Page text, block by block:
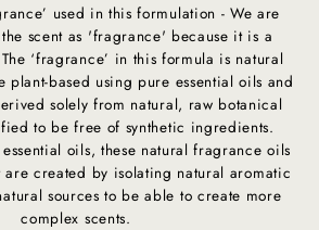
used in this formulation - We are
scent as 'fragrance' because it is a
‘fragrance’ in this formula is natural
plant-based using pure essential oils and
solely from natural, raw botanical
to be free of synthetic ingredients.
oils, these natural fragrance oils
are created by isolating natural aromatic
sources to be able to create more
complex scents.